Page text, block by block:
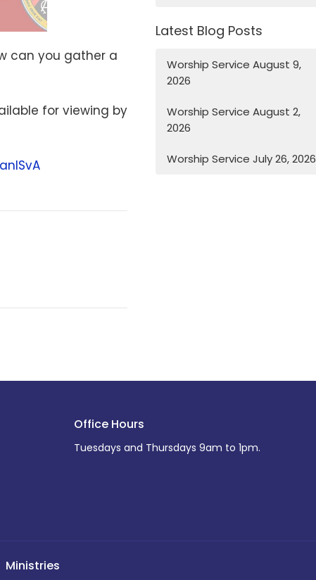
can you gather a
for viewing by
Latest Blog Posts
Worship Service August 9,
2026
Worship Service August 2,
2026
Worship Service July 26, 2026
Office Hours
Tuesdays and Thursdays 9am to 1pm.
Ministries